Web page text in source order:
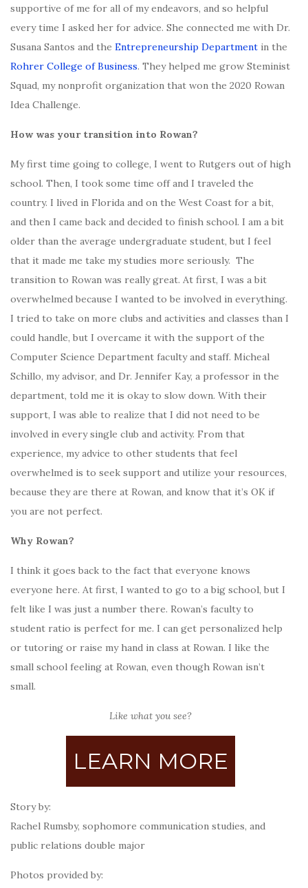
supportive of me for all of my endeavors, and so helpful
every time I asked her for advice. She connected me with Dr.
Susana Santos and the Entrepreneurship Department in the
Rohrer College of Business. They helped me grow Steminist
Squad, my nonprofit organization that won the 2020 Rowan
Idea Challenge.
How was your transition into Rowan?
My first time going to college, I went to Rutgers out of high
school. Then, I took some time off and I traveled the
country. I lived in Florida and on the West Coast for a bit,
and then I came back and decided to finish school. I am a bit
older than the average undergraduate student, but I feel
that it made me take my studies more seriously. The
transition to Rowan was really great. At first, I was a bit
overwhelmed because I wanted to be involved in everything.
I tried to take on more clubs and activities and classes than I
could handle, but I overcame it with the support of the
Computer Science Department faculty and staff. Micheal
Schillo, my advisor, and Dr. Jennifer Kay, a professor in the
department, told me it is okay to slow down. With their
support, I was able to realize that I did not need to be
involved in every single club and activity. From that
experience, my advice to other students that feel
overwhelmed is to seek support and utilize your resources,
because they are there at Rowan, and know that it’s OK if
you are not perfect.
Why Rowan?
I think it goes back to the fact that everyone knows
everyone here. At first, I wanted to go to a big school, but I
felt like I was just a number there. Rowan’s faculty to
student ratio is perfect for me. I can get personalized help
or tutoring or raise my hand in class at Rowan. I like the
small school feeling at Rowan, even though Rowan isn’t
small.
Like what you see?
LEARN MORE
Story by:
Rachel Rumsby, sophomore communication studies, and
public relations double major
Photos provided by: